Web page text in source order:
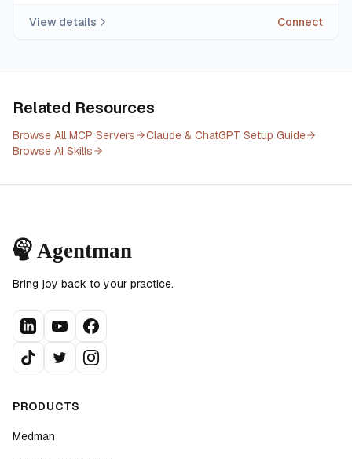
View details Connect
Related Resources
Browse All MCP Servers
Claude & ChatGPT Setup Guide
Browse AI Skills
Bring joy back to your practice.
PRODUCTS
Medman